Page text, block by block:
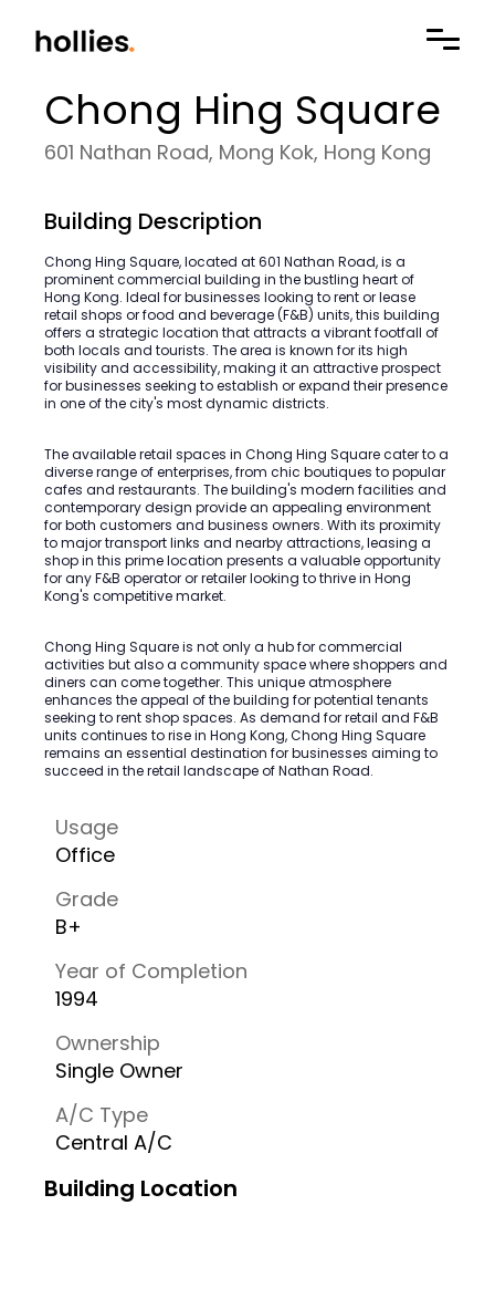
Chong Hing Square
601 Nathan Road, Mong Kok, Hong Kong
Building Description
Chong Hing Square, located at 601 Nathan Road, is a
prominent commercial building in the bustling heart of
Hong Kong. Ideal for businesses looking to rent or lease
retail shops or food and beverage (F&B) units, this building
offers a strategic location that attracts a vibrant footfall of
both locals and tourists. The area is known for its high
visibility and accessibility, making it an attractive prospect
for businesses seeking to establish or expand their presence
in one of the city's most dynamic districts.
The available retail spaces in Chong Hing Square cater to a
diverse range of enterprises, from chic boutiques to popular
cafes and restaurants. The building's modern facilities and
contemporary design provide an appealing environment
for both customers and business owners. With its proximity
to major transport links and nearby attractions, leasing a
shop in this prime location presents a valuable opportunity
for any F&B operator or retailer looking to thrive in Hong
Kong's competitive market.
Chong Hing Square is not only a hub for commercial
activities but also a community space where shoppers and
diners can come together. This unique atmosphere
enhances the appeal of the building for potential tenants
seeking to rent shop spaces. As demand for retail and F&B
units continues to rise in Hong Kong, Chong Hing Square
remains an essential destination for businesses aiming to
succeed in the retail landscape of Nathan Road.
Usage
Office
Grade
B+
Year of Completion
1994
Ownership
Single Owner
A/C Type
Central A/C
Building Location